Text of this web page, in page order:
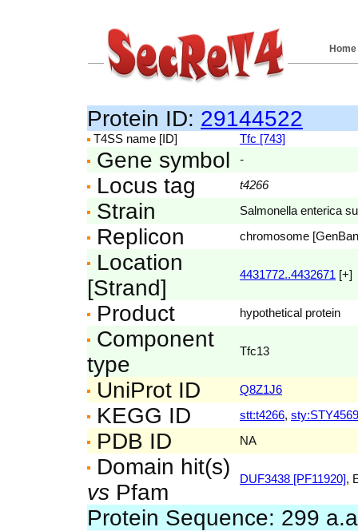
Home
Protein ID: 29144522
T4SS name [ID] Tfc [743]
Gene symbol -
Locus tag t4266
Strain Salmonella enterica
Replicon chromosome
Location
[Strand]
4431772..4432671 [+]
Product hypothetical protein
Component
type
Tfc13
UniProt ID Q8Z1J6
KEGG ID stt:t4266, sty:STY4569
PDB ID NA
Domain hit(s)
vs Pfam
DUF3438 [PF11920],
Protein Sequence: 299